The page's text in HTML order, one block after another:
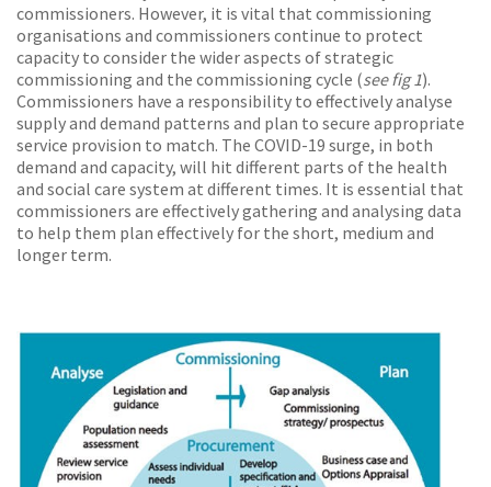
commissioners. However, it is vital that commissioning
organisations and commissioners continue to protect
capacity to consider the wider aspects of strategic
commissioning and the commissioning cycle (see fig 1).
Commissioners have a responsibility to effectively analyse
supply and demand patterns and plan to secure appropriate
service provision to match. The COVID-19 surge, in both
demand and capacity, will hit different parts of the health
and social care system at different times. It is essential that
commissioners are effectively gathering and analysing data
to help them plan effectively for the short, medium and
longer term.